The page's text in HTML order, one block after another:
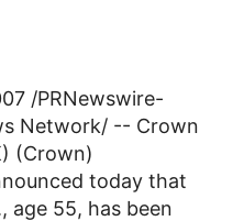
/PRNewswire-
Network/ -- Crown
(Crown)
today that
age 55, has been